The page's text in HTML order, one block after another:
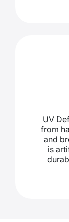
UV
from
and
is